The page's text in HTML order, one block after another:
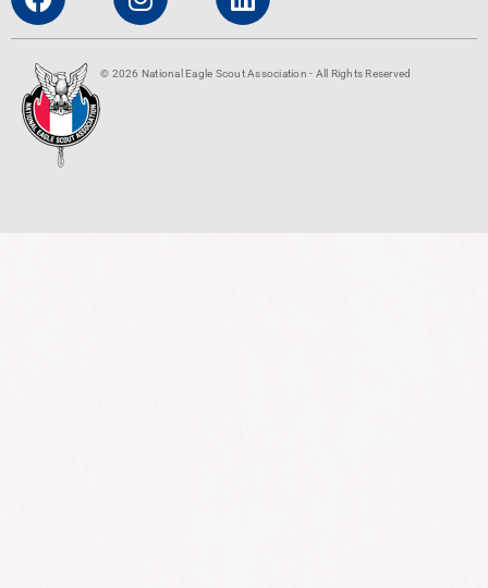
© 2026 National Eagle Scout Association - All Rights Reserved